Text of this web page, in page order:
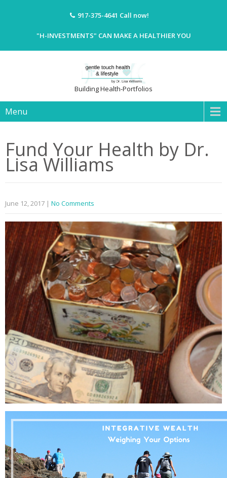
917-375-4641 Call now!
"H-INVESTMENTS" CAN MAKE A HEALTHIER YOU
Building Health-Portfolios
Menu
Fund Your Health by Dr.
Lisa Williams
June 12, 2017 | No Comments